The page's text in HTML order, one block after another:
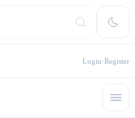
Login Register